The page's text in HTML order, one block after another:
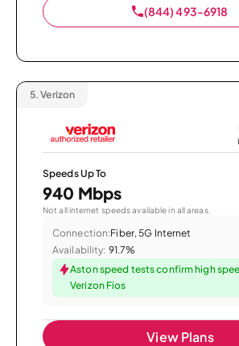
(844) 493-6918
5. Verizon
Speeds Up To
940 Mbps
Not all internet speeds available in all areas.
Connection:Fiber, 5G Internet
Availability: 91.7%
Aston speed tests confirm high
Verizon Fios
View Plans